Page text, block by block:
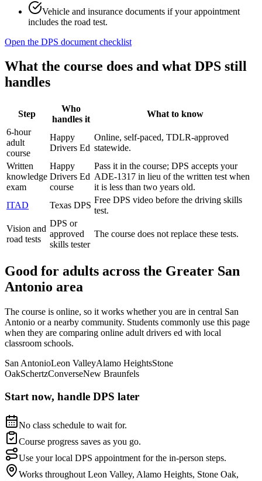
Vehicle and insurance documents if your appointment
includes the road test.
Open the DPS document checklist
What the course does and what DPS still
handles
Step
Who
handles it
What to know
6-hour
adult
course
Happy
Drivers Ed
Online, self-paced, TDLR-approved
statewide.
Written
knowledge
exam
Happy
Drivers Ed
course
Pass it in the course; DPS accepts your
ADE-1317 in lieu of the written test when
it is less than two years old.
ITAD
Texas DPS
Free DPS video before the driving skills
test.
Vision and
road tests
DPS or
approved
skills tester
The course does not replace these tests.
Good for adults across the Greater San
Antonio area
The course is online, so it works whether you are in central San
Antonio or a nearby community. Students commonly use this page
when they are comparing online adult drivers ed with local
classroom schools.
San AntonioLeon ValleyAlamo HeightsStone
OakSchertzConverseNew Braunfels
Start now, handle DPS later
No class schedule to wait for.
Course progress saves as you go.
Use your local DPS appointment for the in-person steps.
Works throughout Leon Valley, Alamo Heights, Stone Oak,